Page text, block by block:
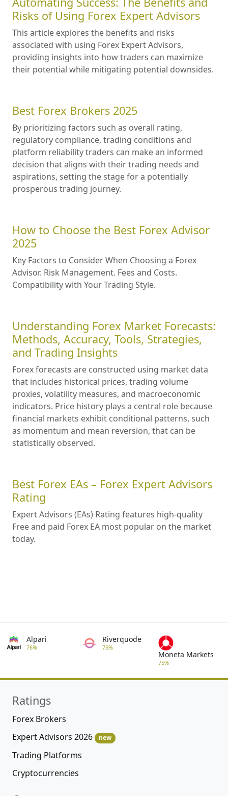
Risks of Using Forex Expert Advisors
This article explores the benefits and risks
associated with using Forex Expert Advisors,
providing insights into how traders can maximize
their potential while mitigating potential downsides.
Best Forex Brokers 2025
By prioritizing factors such as overall rating,
regulatory compliance, trading conditions and
platform reliability traders can make an informed
decision that aligns with their trading needs and
aspirations, setting the stage for a potentially
prosperous trading journey.
How to Choose the Best Forex Advisor
2025
Key Factors to Consider When Choosing a Forex
Advisor. Risk Management. Fees and Costs.
Compatibility with Your Trading Style.
Understanding Forex Market Forecasts:
Methods, Accuracy, Tools, Strategies,
and Trading Insights
Forex forecasts are constructed using market data
that includes historical prices, trading volume
proxies, volatility measures, and macroeconomic
indicators. Price history plays a central role because
financial markets exhibit conditional patterns, such
as momentum and mean reversion, that can be
statistically observed.
Best Forex EAs – Forex Expert Advisors
Rating
Expert Advisors (EAs) Rating features high-quality
Free and paid Forex EA most popular on the market
today.
Alpari
76%
Riverquode
75%
Moneta Markets
75%
Ratings
Forex Brokers
Expert Advisors 2026
new
Trading Platforms
Cryptocurrencies